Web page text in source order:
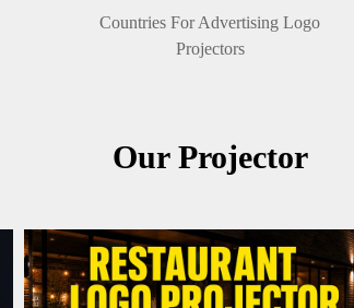
Countries For Advertising Logo
Projectors
Our Projector